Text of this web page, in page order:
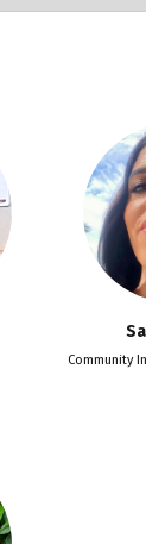
Community